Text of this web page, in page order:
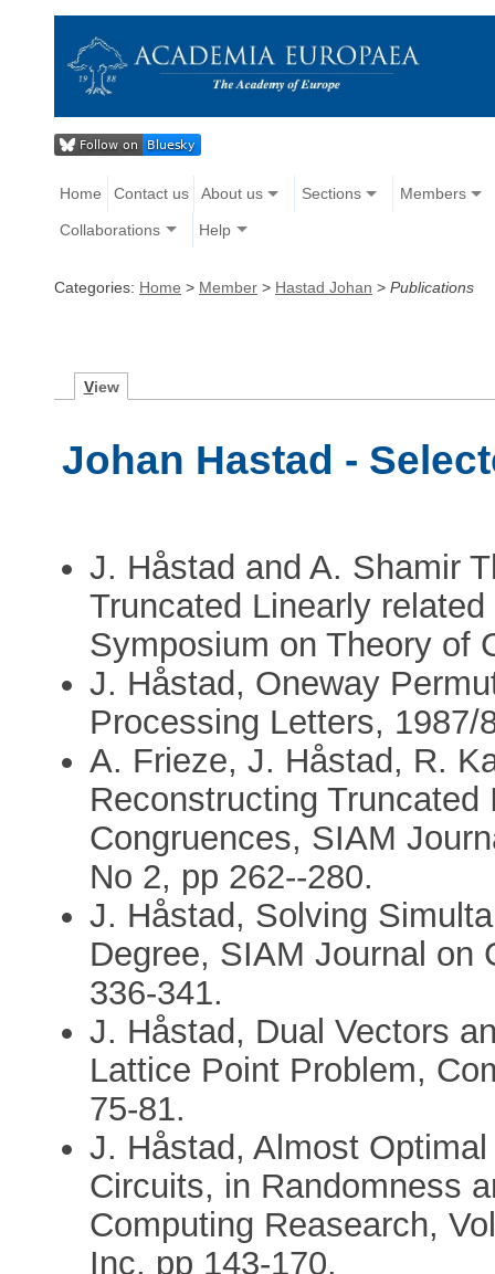
Home Contact us About us Sections Members
Collaborations Help
Categories: Home > Member > Hastad Johan > Publications
View
Johan Hastad -
J. Håstad and A. Shamir
Truncated Linearly
Symposium on Theory of
J. Håstad, Oneway
Processing Letters, 1987/
A. Frieze, J. Håstad, R.
Reconstructing
Congruences, SIAM
No 2, pp 262--280.
J. Håstad, Solving
Degree, SIAM Journal on
336-341.
J. Håstad, Dual Vectors
Lattice Point Problem,
75-81.
J. Håstad, Almost
Circuits, in Randomness
Computing Reasearch,
Inc, pp 143-170.